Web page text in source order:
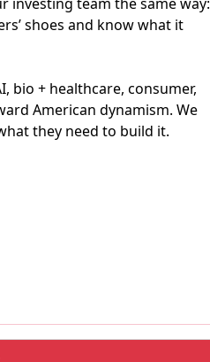
shoes and know what it
bio + healthcare, consumer,
American dynamism. We
they need to build it.